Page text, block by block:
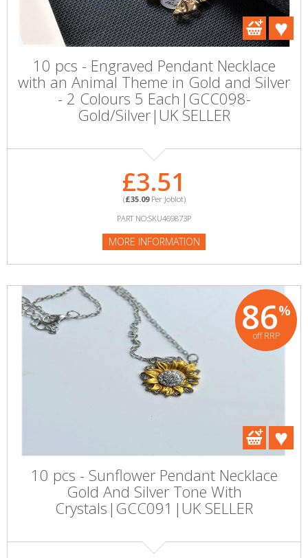
10 pcs - Engraved Pendant Necklace
with an Animal Theme in Gold and Silver
- 2 Colours 5 Each|GCC098-
Gold/Silver|UK SELLER
£3.51
(£35.09Per Joblot)
PART NO:SKU469873P
MORE INFORMATION
86%
off RRP
10 pcs - Sunflower Pendant Necklace
Gold And Silver Tone With
Crystals|GCC091|UK SELLER